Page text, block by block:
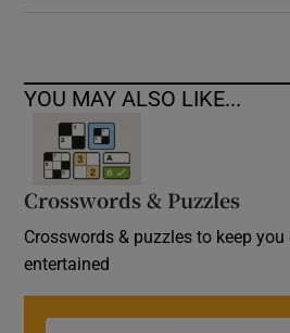
YOU MAY ALSO LIKE...
Crosswords & Puzzles
Crosswords & puzzles to keep you
entertained